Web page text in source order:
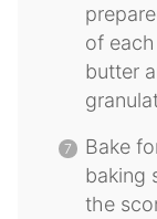
of
butter
Bake
baking
the